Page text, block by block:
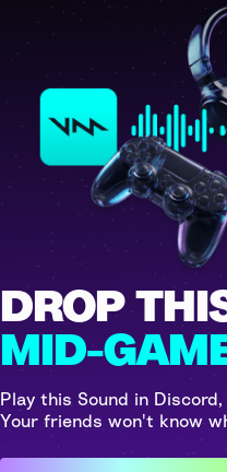
DROP
MID-
Play this Sound in
Your friends won't know